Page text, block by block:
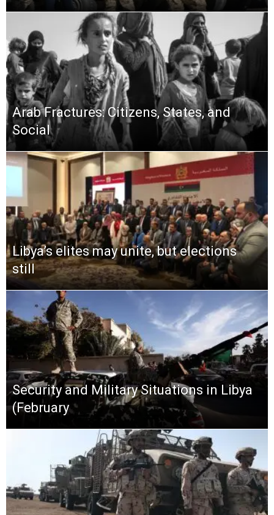
Arab Fractures: Citizens, States, and
Social
Libya’s elites may unite, but elections
still
Security and Military Situations in Libya
(February